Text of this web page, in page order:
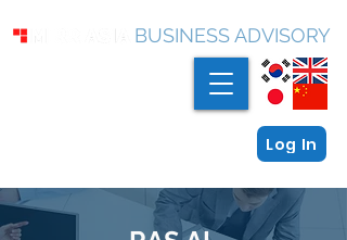
BUSINESS ADVISORY
Log In